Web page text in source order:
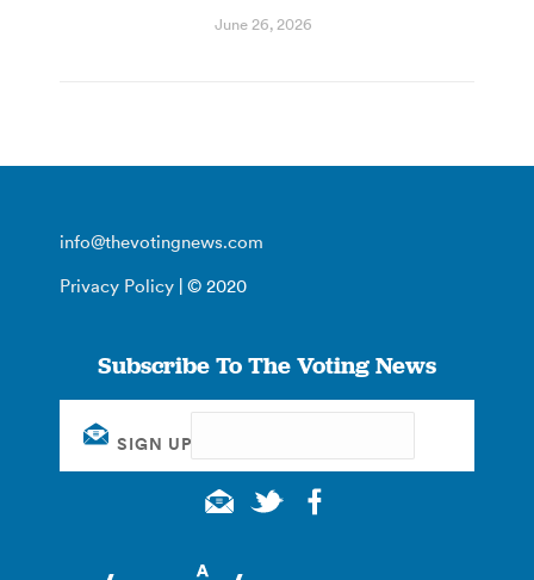
June 26, 2026
info@thevotingnews.com
Privacy Policy | © 2020
Subscribe To The Voting News